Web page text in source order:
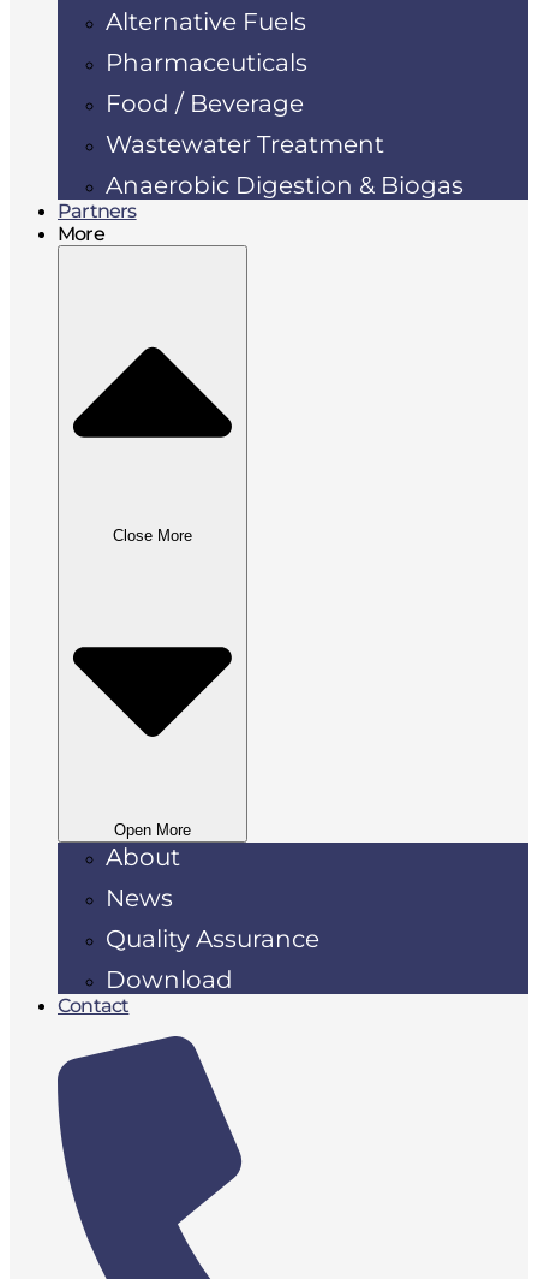
Alternative Fuels
Pharmaceuticals
Food / Beverage
Wastewater Treatment
Anaerobic Digestion & Biogas
Partners
More
Close More
Open More
About
News
Quality Assurance
Download
Contact